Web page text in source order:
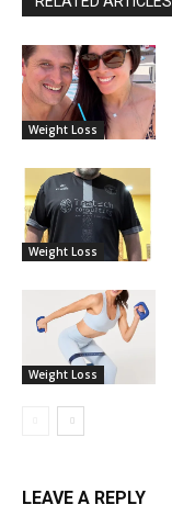
Weight Loss
Weight Loss
Weight Loss
LEAVE A REPLY